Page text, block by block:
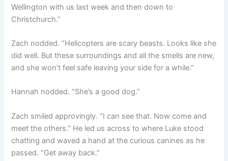
Wellington with us last week and then down to
Christchurch.”
Zach nodded. “Helicopters are scary beasts. Looks like she
did well. But these surroundings and all the smells are new,
and she won’t feel safe leaving your side for a while.”
Hannah nodded. “She’s a good dog.”
Zach smiled approvingly. “I can see that. Now come and
meet the others.” He led us across to where Luke stood
chatting and waved a hand at the curious canines as he
passed. “Get away back.”